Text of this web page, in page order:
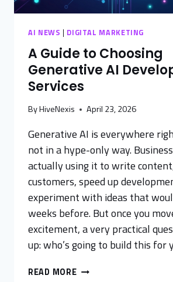
AI NEWS | DIGITAL MARKETING
A Guide to Choosing
Generative AI
Services
ByHiveNexis April 23, 2026
Generative AI is everywhere
not in a hype-only way.
actually using it to write
customers, speed up
experiment with ideas that
weeks before. But once you
excitement, a very practical
up: who’s going to build this for
READ MORE